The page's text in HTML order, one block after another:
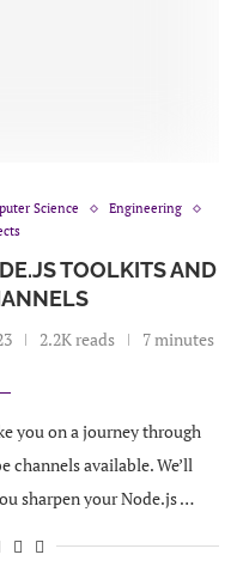
Science
Engineering
TOOLKITS AND
2.2K reads
7 minutes
you on a journey through
channels available. We’ll
sharpen your Node.js …